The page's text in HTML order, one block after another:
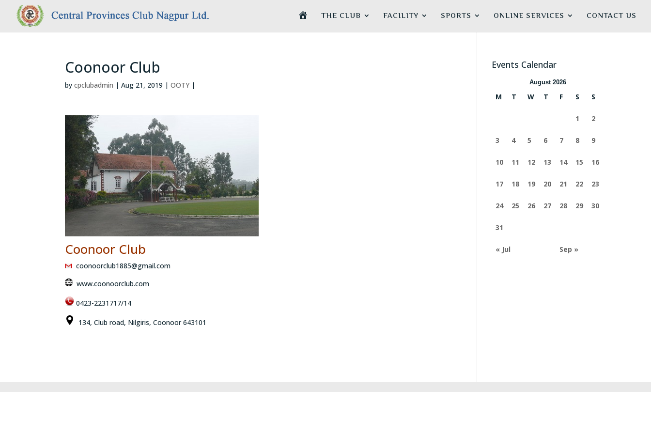
E
THE CLUB FACILITY SPORTS ONLINE SERVICES CONTACT US
Coonoor Club
bycpclubadmin |Aug 21, 2019 |OOTY|
Coonoor Club
coonoorclub1885@gmail.com
www.coonoorclub.com
0423-2231717/14
134, Club road, Nilgiris, Coonoor 643101
Events Calendar
August 2026
M T W T F S S
1 2
3 4 5 6 7 8 9
10 11 12 13 14 15 16
17 18 19 20 21 22 23
24 25 26 27 28 29 30
31
« Jul Sep »